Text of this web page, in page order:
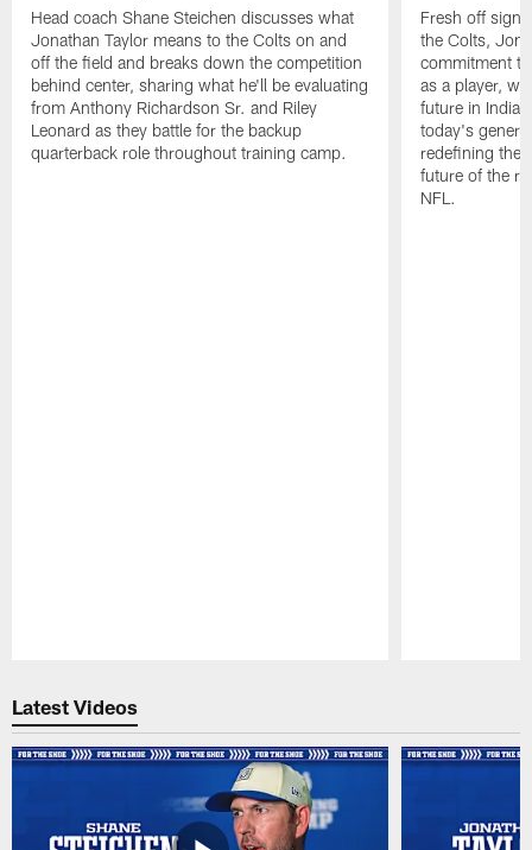
Head coach Shane Steichen discusses what
Jonathan Taylor means to the Colts on and
off the field and breaks down the competition
behind center, sharing what he'll be evaluating
from Anthony Richardson Sr. and Riley
Leonard as they battle for the backup
quarterback role throughout training camp.
Fresh off
the Colts,
commitment
as a player,
future in
today's
redefining the
future of the
NFL.
Latest Videos